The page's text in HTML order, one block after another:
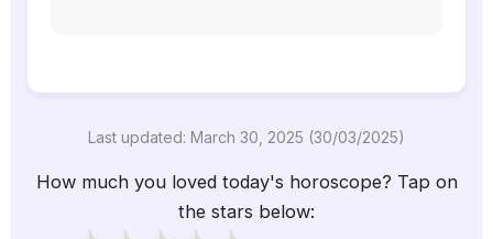
Last updated: March 30, 2025 (30/03/2025)
How much you loved today's horoscope? Tap on
the stars below: